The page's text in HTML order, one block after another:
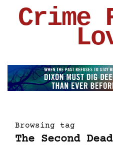
Crime
Browsing tag
The Second